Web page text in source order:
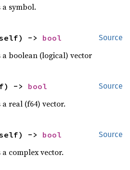
symbol.
Source
-> bool
boolean (logical) vector
Source
-> bool
real (f64) vector.
Source
-> bool
complex vector.